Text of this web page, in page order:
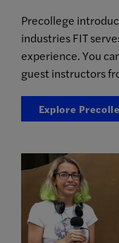
Precollege
industries FIT
experience. You
guest instructors
Explore